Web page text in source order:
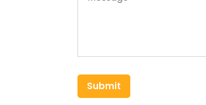
Submit